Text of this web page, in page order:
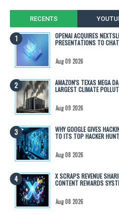
RECENTS
OPENAI ACQUIRES
PRESENTATIONS TO
Aug 09 2026
AMAZON'S TEXAS MEGA
LARGEST CLIMATE
Aug 09 2026
WHY GOOGLE GIVES
TO ITS TOP HACKER
Aug 08 2026
X SCRAPS REVENUE
CONTENT REWARDS
Aug 08 2026